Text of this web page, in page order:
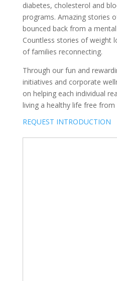
diabetes, cholesterol and
programs. Amazing stories
bounced back from a
Countless stories of weight
of families reconnecting.
Through our fun and
initiatives and corporate
on helping each individual
living a healthy life free from
REQUEST INTRODUCTION